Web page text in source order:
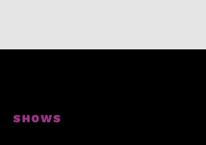
SHOWS